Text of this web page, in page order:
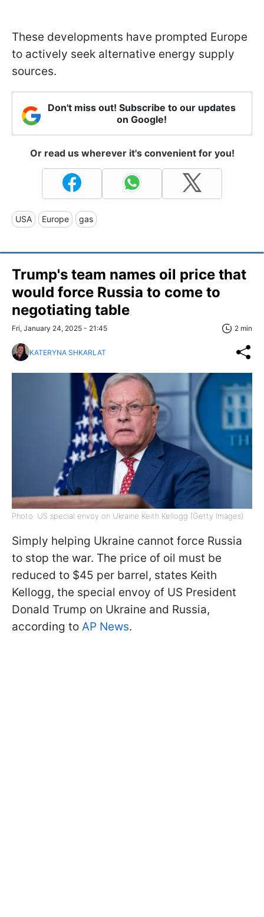
These developments have prompted Europe
to actively seek alternative energy supply
sources.
Don't miss out! Subscribe to our updates
on Google!
Or read us wherever it's convenient for you!
USA Europe gas
Trump's team names oil price that
would force Russia to come to
negotiating table
Fri, January 24, 2025 - 21:45 2 min
KATERYNA SHKARLAT
Photo: US special envoy on Ukraine Keith Kellogg (Getty Images)
Simply helping Ukraine cannot force Russia
to stop the war. The price of oil must be
reduced to $45 per barrel, states Keith
Kellogg, the special envoy of US President
Donald Trump on Ukraine and Russia,
according to AP News.